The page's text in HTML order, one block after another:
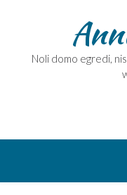
Noli domo egredi,